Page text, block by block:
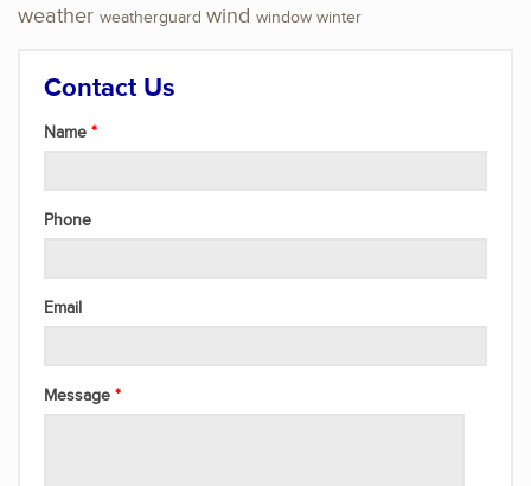
weather weatherguard wind window winter
Contact Us
Name
Phone
Email
Message